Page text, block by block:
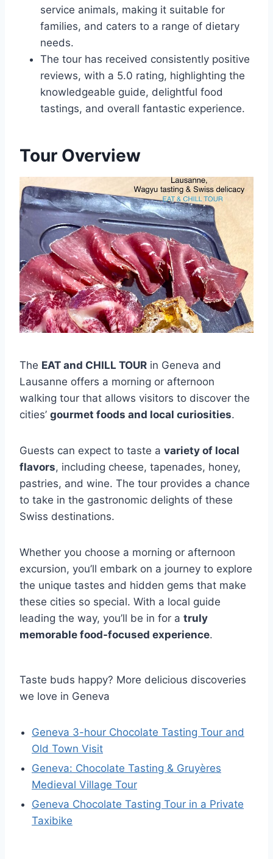
service animals, making it suitable for
families, and caters to a range of dietary
needs.
The tour has received consistently positive
reviews, with a 5.0 rating, highlighting the
knowledgeable guide, delightful food
tastings, and overall fantastic experience.
Tour Overview
The EAT and CHILL TOUR in Geneva and
Lausanne offers a morning or afternoon
walking tour that allows visitors to discover the
cities’ gourmet foods and local curiosities.
Guests can expect to taste a variety of local
flavors, including cheese, tapenades, honey,
pastries, and wine. The tour provides a chance
to take in the gastronomic delights of these
Swiss destinations.
Whether you choose a morning or afternoon
excursion, you’ll embark on a journey to explore
the unique tastes and hidden gems that make
these cities so special. With a local guide
leading the way, you’ll be in for a truly
memorable food-focused experience.
Taste buds happy? More delicious discoveries
we love in Geneva
Geneva 3-hour Chocolate Tasting Tour and
Old Town Visit
Geneva: Chocolate Tasting & Gruyères
Medieval Village Tour
Geneva Chocolate Tasting Tour in a Private
Taxibike